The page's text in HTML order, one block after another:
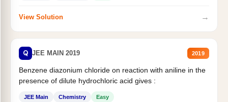
View Solution →
Q JEE MAIN 2019 2019
Benzene diazonium chloride on reaction with aniline in the
presence of dilute hydrochloric acid gives :
JEE Main Chemistry Easy